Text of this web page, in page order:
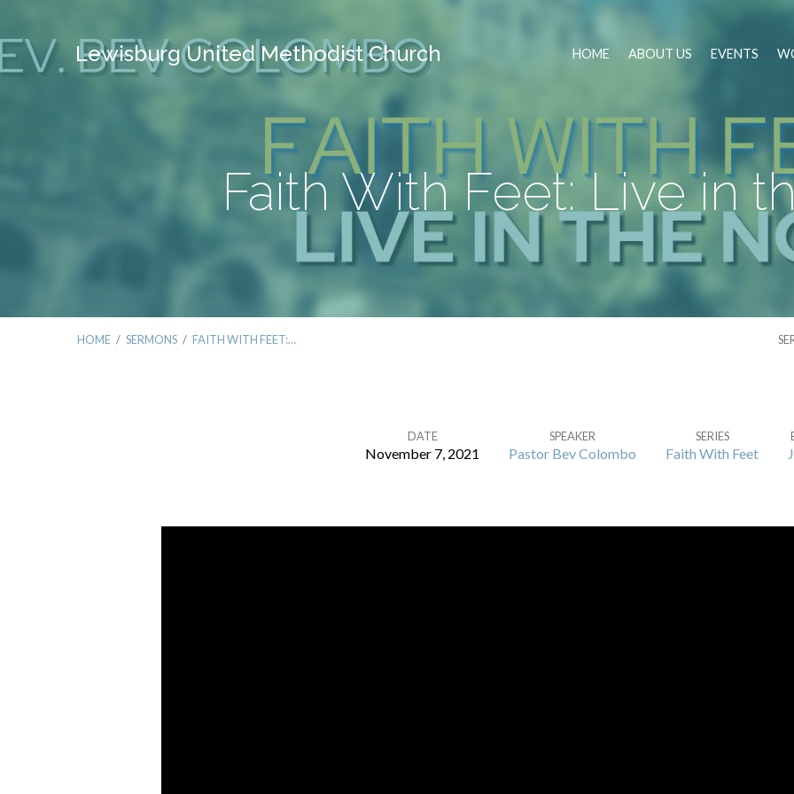
Lewisburg United Methodist Church HOME ABOUT US EVENTS
Faith With Feet: Live in
HOME / SERMONS / FAITH WITH FEET:…
DATE
November 7, 2021
SPEAKER
Pastor Bev Colombo
SERIES
Faith With Feet